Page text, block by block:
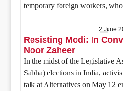
temporary foreign workers,
2 June
Resisting Modi: In
Noor Zaheer
In the midst of the Legislative
Sabha) elections in India,
talk at Alternatives on May 12